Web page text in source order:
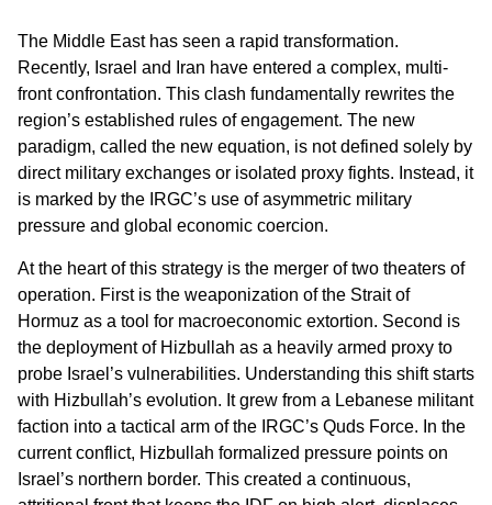
The Middle East has seen a rapid transformation.
Recently, Israel and Iran have entered a complex, multi-
front confrontation. This clash fundamentally rewrites the
region’s established rules of engagement. The new
paradigm, called the new equation, is not defined solely by
direct military exchanges or isolated proxy fights. Instead, it
is marked by the IRGC’s use of asymmetric military
pressure and global economic coercion.
At the heart of this strategy is the merger of two theaters of
operation. First is the weaponization of the Strait of
Hormuz as a tool for macroeconomic extortion. Second is
the deployment of Hizbullah as a heavily armed proxy to
probe Israel’s vulnerabilities. Understanding this shift starts
with Hizbullah’s evolution. It grew from a Lebanese militant
faction into a tactical arm of the IRGC’s Quds Force. In the
current conflict, Hizbullah formalized pressure points on
Israel’s northern border. This created a continuous,